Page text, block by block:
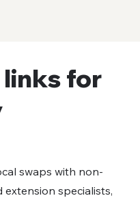
links for
swaps with non-
specialists,